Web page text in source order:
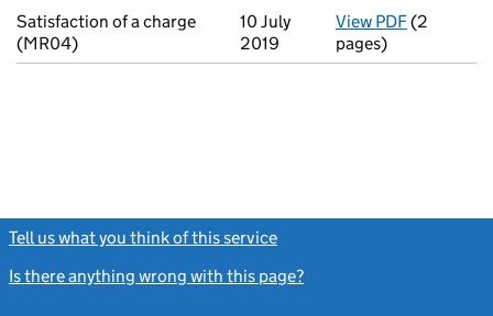
Satisfaction of a charge
(MR04)
10 July
2019
View PDFfor
(2
pages)
Tell us what you think of this service
Is there anything wrong with this page?